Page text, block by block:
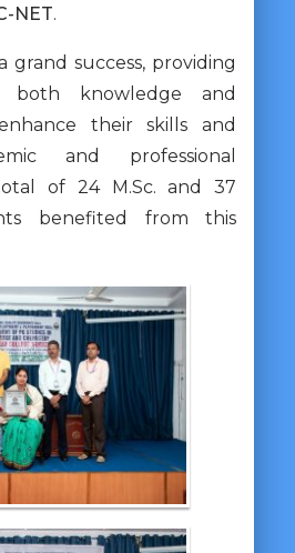
NET.
grand success, providing
both knowledge and
their skills and
and professional
of 24 M.Sc. and 37
benefited from this